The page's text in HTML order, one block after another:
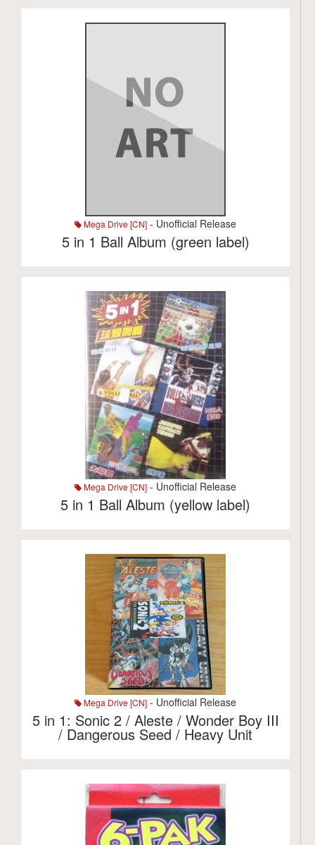
Mega Drive [CN] - Unofficial Release
5 in 1 Ball Album (green label)
Mega Drive [CN] - Unofficial Release
5 in 1 Ball Album (yellow label)
Mega Drive [CN] - Unofficial Release
5 in 1: Sonic 2 / Aleste / Wonder Boy III
/ Dangerous Seed / Heavy Unit